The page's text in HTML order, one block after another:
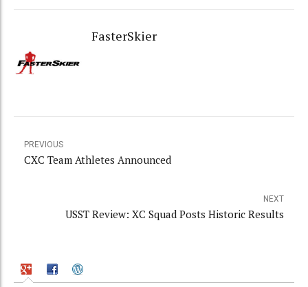
FasterSkier
PREVIOUS
CXC Team Athletes Announced
NEXT
USST Review: XC Squad Posts Historic Results